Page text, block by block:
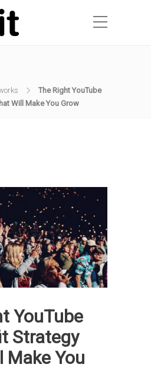
The Right YouTube
Will Make You Grow
YouTube
Strategy
Make You